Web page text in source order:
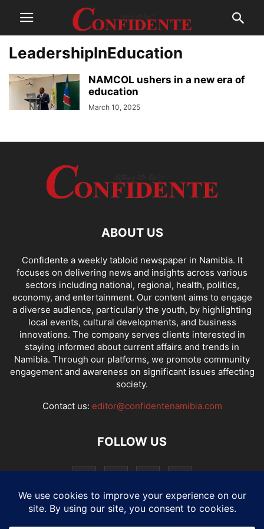
LeadershipInEducation
NAMCOL ushers in a new era of
education
March 10, 2025
ABOUT US
Confidente a weekly tabloid newspaper in Namibia. It
focuses on delivering news and insights across various
sectors including national, regional, health, politics,
economy, and entertainment. Our content aims to engage
a diverse audience, particularly the youth, by highlighting
local events, cultural developments, and business
innovations. The company serves clients interested in
staying informed about current affairs and trends in
Namibia. Through our platforms, we promote community
engagement and awareness on significant issues affecting
society.
Contact us: editor@confidentenamibia.com
FOLLOW US